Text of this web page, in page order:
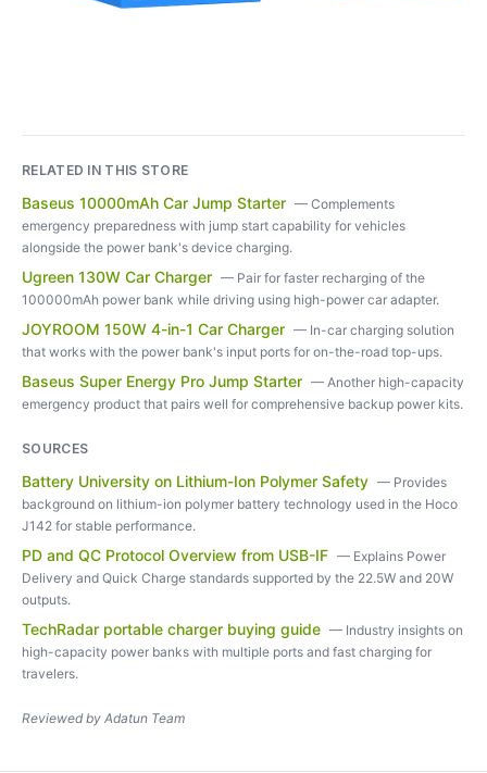
RELATED IN THIS STORE
Baseus 10000mAh Car Jump Starter — Complements
emergency preparedness with jump start capability for vehicles
alongside the power bank's device charging.
Ugreen 130W Car Charger — Pair for faster recharging of the
100000mAh power bank while driving using high-power car adapter.
JOYROOM 150W 4-in-1 Car Charger — In-car charging solution
that works with the power bank's input ports for on-the-road top-ups.
Baseus Super Energy Pro Jump Starter — Another high-capacity
emergency product that pairs well for comprehensive backup power kits.
SOURCES
Battery University on Lithium-Ion Polymer Safety — Provides
background on lithium-ion polymer battery technology used in the Hoco
J142 for stable performance.
PD and QC Protocol Overview from USB-IF — Explains Power
Delivery and Quick Charge standards supported by the 22.5W and 20W
outputs.
TechRadar portable charger buying guide — Industry insights on
high-capacity power banks with multiple ports and fast charging for
travelers.
Reviewed by Adatun Team